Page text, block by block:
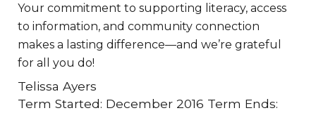
Your commitment to supporting literacy, access
to information, and community connection
makes a lasting difference—and we’re grateful
for all you do!
Telissa Ayers
Term Started: December 2016 Term Ends: